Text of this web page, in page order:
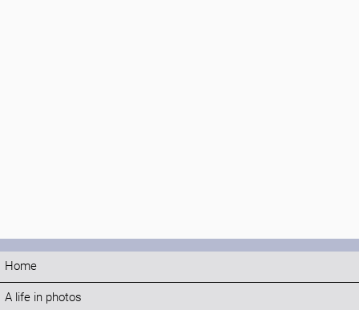
Home
A life in photos